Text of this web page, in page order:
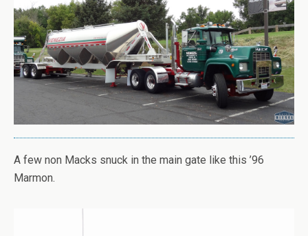
A few non Macks snuck in the main gate like this ’96
Marmon.